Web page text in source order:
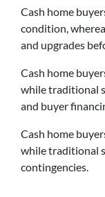
Cash home
condition,
and upgrades
Cash home
while traditional
and buyer
Cash home
while traditional
contingencies.